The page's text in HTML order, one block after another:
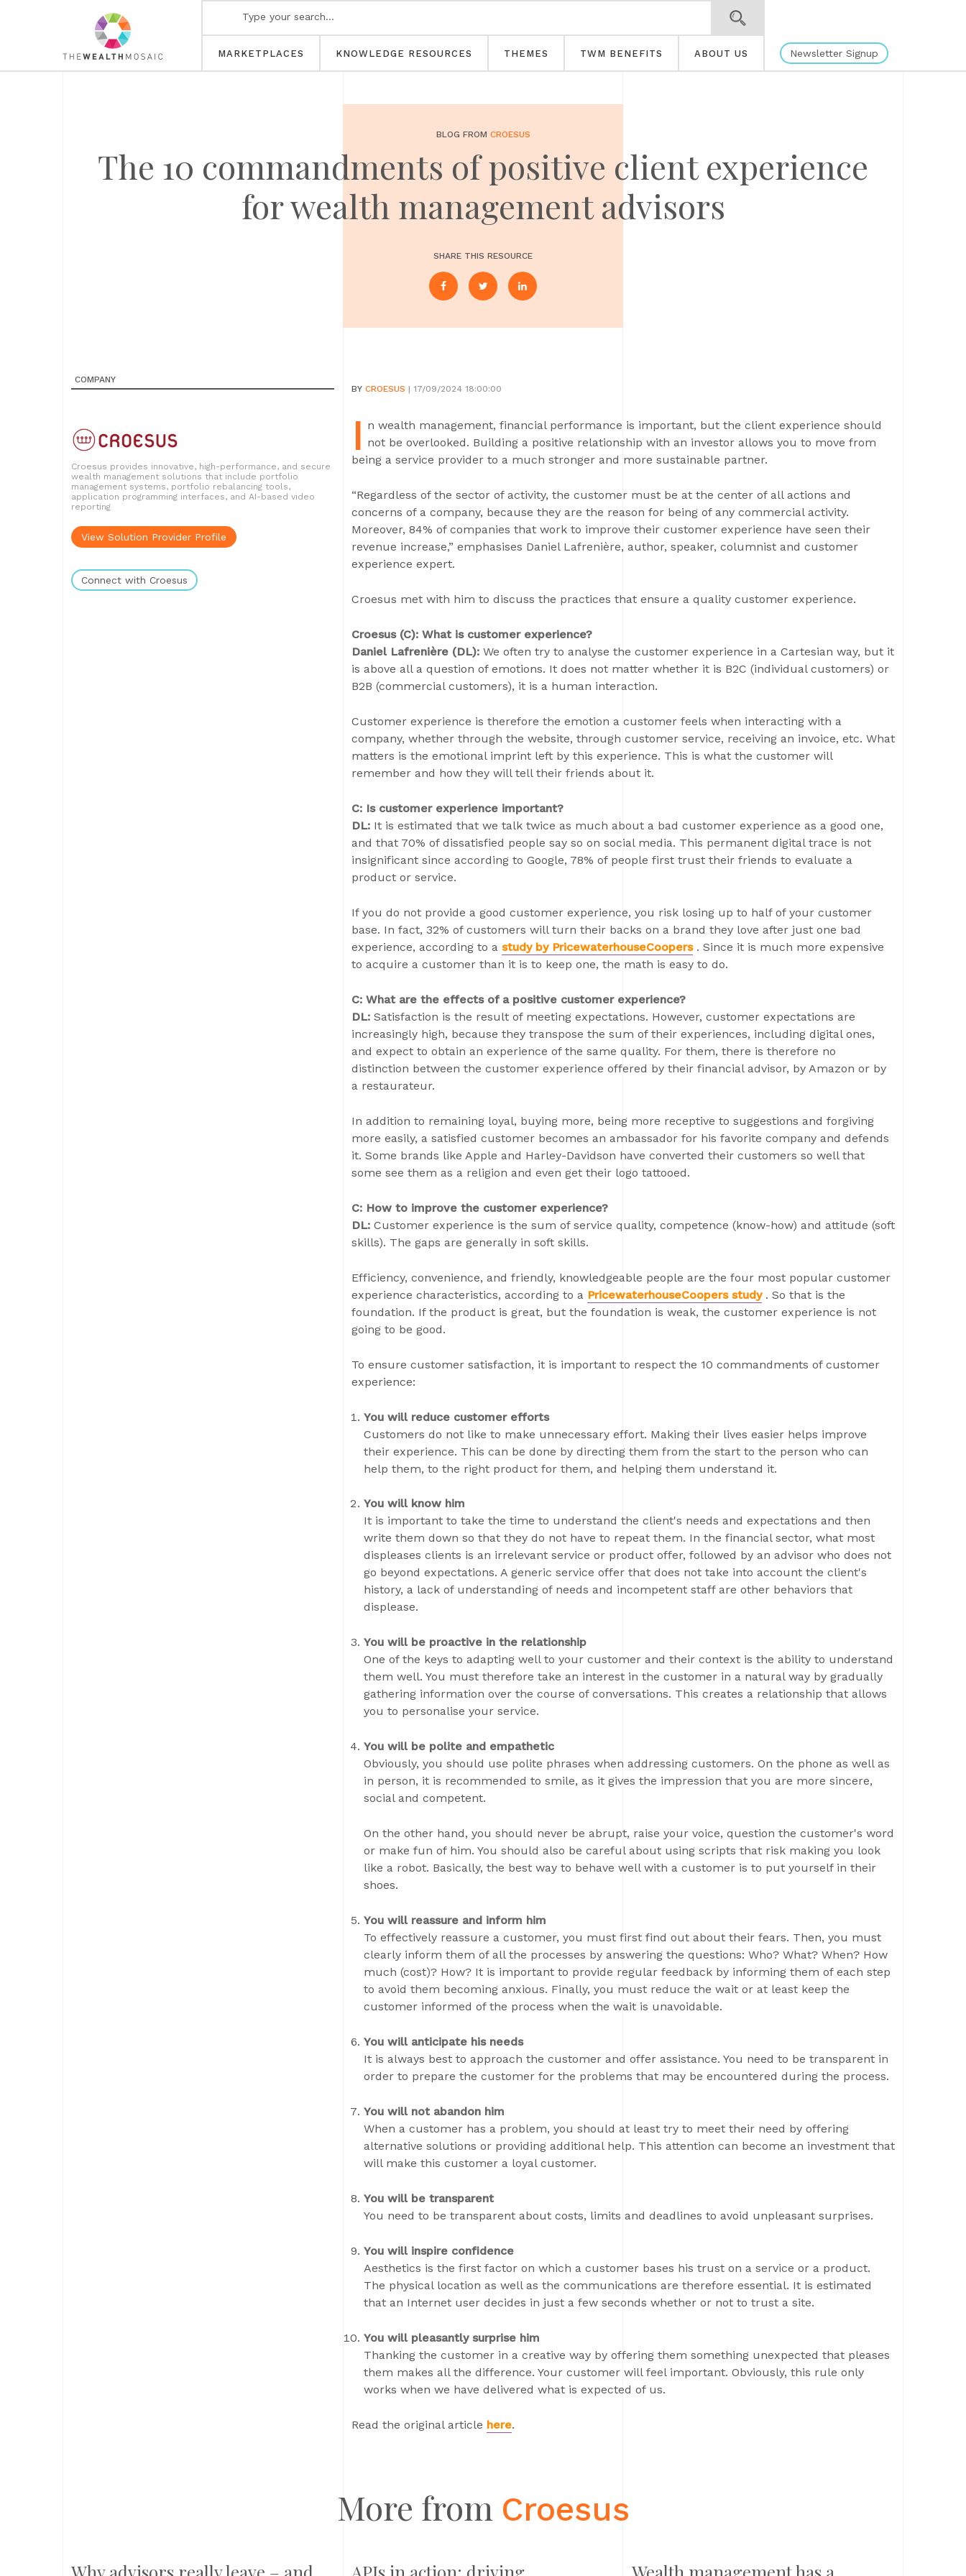
MARKETPLACES KNOWLEDGE RESOURCES THEMES TWM BENEFITS ABOUT US Newsletter Signup
BLOG FROM CROESUS
The 10 commandments of positive client experience
for wealth management advisors
SHARE THIS RESOURCE
COMPANY
Croesus provides innovative, high-performance, and secure
wealth management solutions that include portfolio
management systems, portfolio rebalancing tools,
application programming interfaces, and AI-based video
reporting
View Solution Provider Profile
Connect with Croesus
BY CROESUS | 17/09/2024 18:00:00
I n wealth management, financial performance is important, but the client experience should
not be overlooked. Building a positive relationship with an investor allows you to move from
being a service provider to a much stronger and more sustainable partner.
“Regardless of the sector of activity, the customer must be at the center of all actions and
concerns of a company, because they are the reason for being of any commercial activity.
Moreover, 84% of companies that work to improve their customer experience have seen their
revenue increase,” emphasises Daniel Lafrenière, author, speaker, columnist and customer
experience expert.
Croesus met with him to discuss the practices that ensure a quality customer experience.
Croesus (C): What is customer experience?
Daniel Lafrenière (DL): We often try to analyse the customer experience in a Cartesian way, but it
is above all a question of emotions. It does not matter whether it is B2C (individual customers) or
B2B (commercial customers), it is a human interaction.
Customer experience is therefore the emotion a customer feels when interacting with a
company, whether through the website, through customer service, receiving an invoice, etc. What
matters is the emotional imprint left by this experience. This is what the customer will
remember and how they will tell their friends about it.
C: Is customer experience important?
DL: It is estimated that we talk twice as much about a bad customer experience as a good one,
and that 70% of dissatisfied people say so on social media. This permanent digital trace is not
insignificant since according to Google, 78% of people first trust their friends to evaluate a
product or service.
If you do not provide a good customer experience, you risk losing up to half of your customer
base. In fact, 32% of customers will turn their backs on a brand they love after just one bad
experience, according to a study by PricewaterhouseCoopers. Since it is much more expensive
to acquire a customer than it is to keep one, the math is easy to do.
C: What are the effects of a positive customer experience?
DL: Satisfaction is the result of meeting expectations. However, customer expectations are
increasingly high, because they transpose the sum of their experiences, including digital ones,
and expect to obtain an experience of the same quality. For them, there is therefore no
distinction between the customer experience offered by their financial advisor, by Amazon or by
a restaurateur.
In addition to remaining loyal, buying more, being more receptive to suggestions and forgiving
more easily, a satisfied customer becomes an ambassador for his favorite company and defends
it. Some brands like Apple and Harley-Davidson have converted their customers so well that
some see them as a religion and even get their logo tattooed.
C: How to improve the customer experience?
DL: Customer experience is the sum of service quality, competence (know-how) and attitude (soft
skills). The gaps are generally in soft skills.
Efficiency, convenience, and friendly, knowledgeable people are the four most popular customer
experience characteristics, according to a PricewaterhouseCoopers study. So that is the
foundation. If the product is great, but the foundation is weak, the customer experience is not
going to be good.
To ensure customer satisfaction, it is important to respect the 10 commandments of customer
experience:
You will reduce customer efforts
Customers do not like to make unnecessary effort. Making their lives easier helps improve
their experience. This can be done by directing them from the start to the person who can
help them, to the right product for them, and helping them understand it.
You will know him
It is important to take the time to understand the client's needs and expectations and then
write them down so that they do not have to repeat them. In the financial sector, what most
displeases clients is an irrelevant service or product offer, followed by an advisor who does not
go beyond expectations. A generic service offer that does not take into account the client's
history, a lack of understanding of needs and incompetent staff are other behaviors that
displease.
You will be proactive in the relationship
One of the keys to adapting well to your customer and their context is the ability to understand
them well. You must therefore take an interest in the customer in a natural way by gradually
gathering information over the course of conversations. This creates a relationship that allows
you to personalise your service.
You will be polite and empathetic
Obviously, you should use polite phrases when addressing customers. On the phone as well as
in person, it is recommended to smile, as it gives the impression that you are more sincere,
social and competent.
On the other hand, you should never be abrupt, raise your voice, question the customer's word
or make fun of him. You should also be careful about using scripts that risk making you look
like a robot. Basically, the best way to behave well with a customer is to put yourself in their
shoes.
You will reassure and inform him
To effectively reassure a customer, you must first find out about their fears. Then, you must
clearly inform them of all the processes by answering the questions: Who? What? When? How
much (cost)? How? It is important to provide regular feedback by informing them of each step
to avoid them becoming anxious. Finally, you must reduce the wait or at least keep the
customer informed of the process when the wait is unavoidable.
You will anticipate his needs
It is always best to approach the customer and offer assistance. You need to be transparent in
order to prepare the customer for the problems that may be encountered during the process.
You will not abandon him
When a customer has a problem, you should at least try to meet their need by offering
alternative solutions or providing additional help. This attention can become an investment that
will make this customer a loyal customer.
You will be transparent
You need to be transparent about costs, limits and deadlines to avoid unpleasant surprises.
You will inspire confidence
Aesthetics is the first factor on which a customer bases his trust on a service or a product.
The physical location as well as the communications are therefore essential. It is estimated
that an Internet user decides in just a few seconds whether or not to trust a site.
You will pleasantly surprise him
Thanking the customer in a creative way by offering them something unexpected that pleases
them makes all the difference. Your customer will feel important. Obviously, this rule only
works when we have delivered what is expected of us.
Read the original article here.
More from Croesus